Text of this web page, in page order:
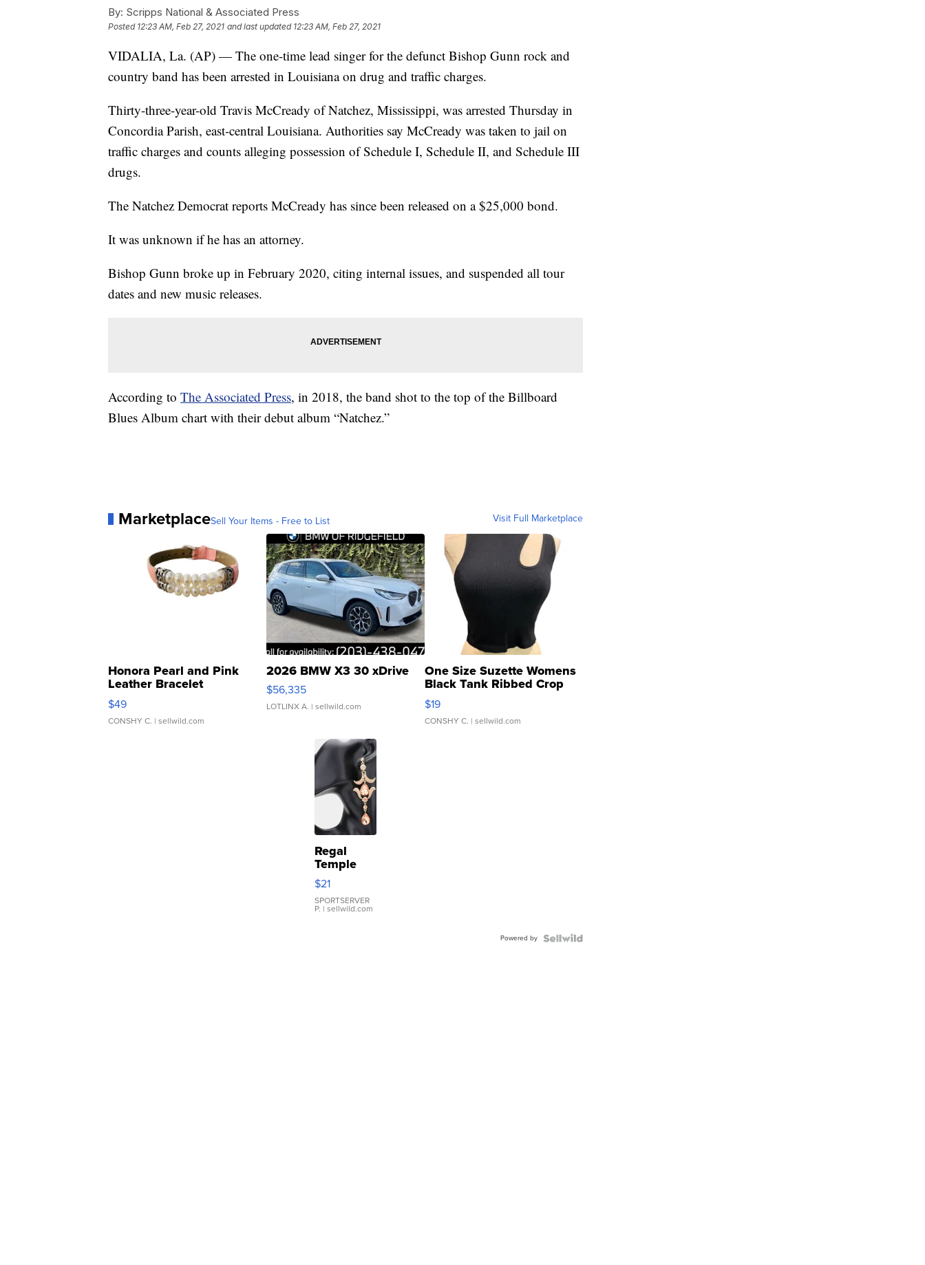
By: Scripps National & Associated Press
Posted 12:23 AM, Feb 27, 2021 and last updated 12:23 AM, Feb 27, 2021
VIDALIA, La. (AP) — The one-time lead singer for the defunct Bishop Gunn rock and
country band has been arrested in Louisiana on drug and traffic charges.
Thirty-three-year-old Travis McCready of Natchez, Mississippi, was arrested Thursday in
Concordia Parish, east-central Louisiana. Authorities say McCready was taken to jail on
traffic charges and counts alleging possession of Schedule I, Schedule II, and Schedule III
drugs.
The Natchez Democrat reports McCready has since been released on a $25,000 bond.
It was unknown if he has an attorney.
Bishop Gunn broke up in February 2020, citing internal issues, and suspended all tour
dates and new music releases.
According to The Associated Press, in 2018, the band shot to the top of the Billboard
Blues Album chart with their debut album “Natchez.”
MarketplaceSell Your Items - Free to List Visit Full Marketplace
Honora Pearl and Pink
Leather Bracelet
Adjustable Buckle Clo...
$49
CONSHY C. | sellwild.com
2026 BMW X3 30 xDrive
$56,335
LOTLINX A. | sellwild.com
One Size Suzette Womens
Black Tank Ribbed Crop
Asymmetrical ...
$19
CONSHY C. | sellwild.com
Regal
Temple
Droplet
Earrings
$21
SPORTSERVER
P. | sellwild.com
Powered by